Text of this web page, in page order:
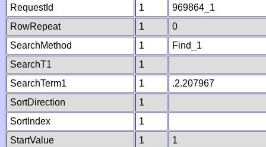
RequestId
1
969864_1
RowRepeat
1
0
SearchMethod
1
Find_1
SearchT1
1
SearchTerm1
1
.2.207967
SortDirection
1
SortIndex
1
StartValue
1
1